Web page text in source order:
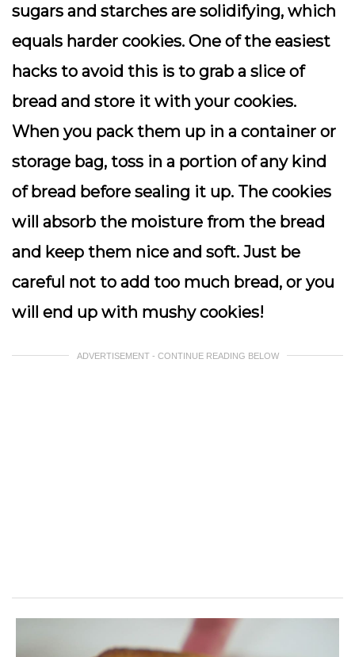
sugars and starches are solidifying, which
equals harder cookies. One of the easiest
hacks to avoid this is to grab a slice of
bread and store it with your cookies.
When you pack them up in a container or
storage bag, toss in a portion of any kind
of bread before sealing it up. The cookies
will absorb the moisture from the bread
and keep them nice and soft. Just be
careful not to add too much bread, or you
will end up with mushy cookies!
ADVERTISEMENT - CONTINUE READING BELOW